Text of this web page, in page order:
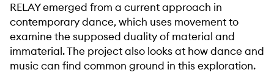
RELAY emerged from a current approach in
contemporary dance, which uses movement to
examine the supposed duality of material and
immaterial. The project also looks at how dance and
music can find common ground in this exploration.